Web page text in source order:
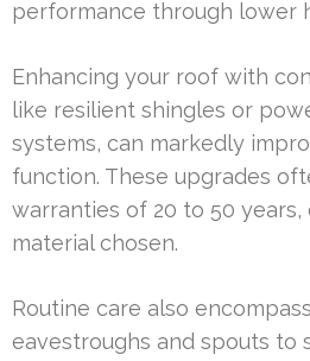
performance through lower
Enhancing your roof with
like resilient shingles or
systems, can markedly
function. These upgrades
warranties of 20 to 50
material chosen.
Routine care also
eavestroughs and spouts to